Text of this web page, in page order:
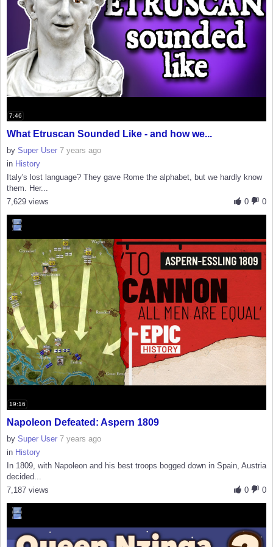
7:46
What Etruscan Sounded Like - and how we...
by Super User 7 years ago
in History
Italy's lost language? They gave Rome the alphabet, but we hardly know
them. Her...
0
0
7,629 views
19:16
Napoleon Defeated: Aspern 1809
by Super User 7 years ago
in History
In 1809, with Napoleon and his best troops bogged down in Spain, Austria
decided...
0
0
7,187 views